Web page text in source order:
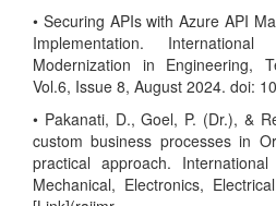
• Securing APIs with Azure API
Implementation.
Modernization in Engineering,
Vol.6, Issue 8, August 2024. doi:
• Pakanati, D., Goel, P. (Dr.), &
custom business processes in
practical approach.
Mechanical, Electronics,